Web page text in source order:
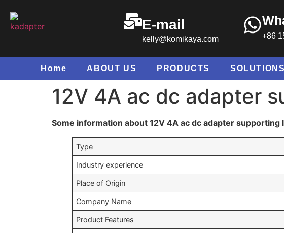
E-mail
kelly@komikaya.com +86
Home ABOUT US PRODUCTS SOLUTIONS
12V 4A ac dc adapter
Some information about 12V 4A ac dc adapter supporting
Type
Industry experience
Place of Origin
Company Name
Product Features